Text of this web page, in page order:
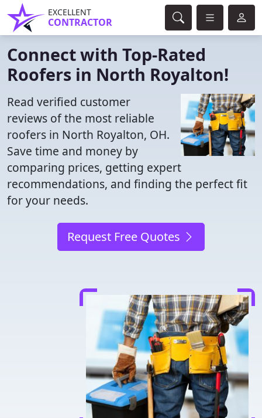
EXCELLENT
CONTRACTOR
Connect with Top-Rated
Roofers in North Royalton!
Read verified customer
reviews of the most reliable
roofers in North Royalton, OH.
Save time and money by
comparing prices, getting expert
recommendations, and finding the perfect fit
for your needs.
Request Free Quotes